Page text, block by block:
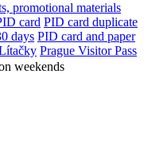
promotional materials
card PID card duplicate
days PID card and paper
Prague Visitor Pass
weekends